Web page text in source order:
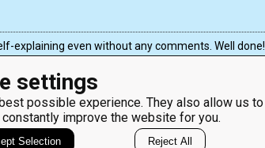
settings
possible experience. They also allow us to
improve the website for you.
Selection Reject All
explaining even without any comments. Well done!
Coding games
Python
programming for